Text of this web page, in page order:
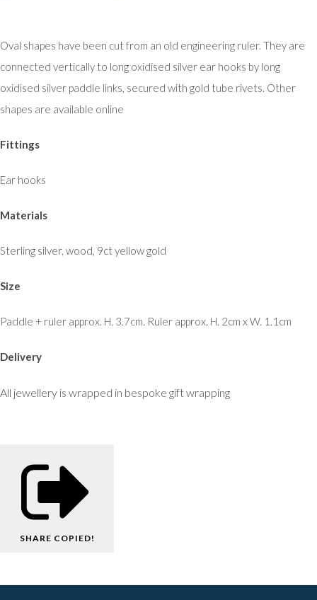
Oval shapes have been cut from an old engineering ruler. They are
connected vertically to long oxidised silver ear hooks by long
oxidised silver paddle links, secured with gold tube rivets. Other
shapes are available online
Fittings
Ear hooks
Materials
Sterling silver, wood, 9ct yellow gold
Size
Paddle + ruler approx. H. 3.7cm. Ruler approx. H. 2cm x W. 1.1cm
Delivery
All jewellery is wrapped in bespoke gift wrapping
SHARE COPIED!